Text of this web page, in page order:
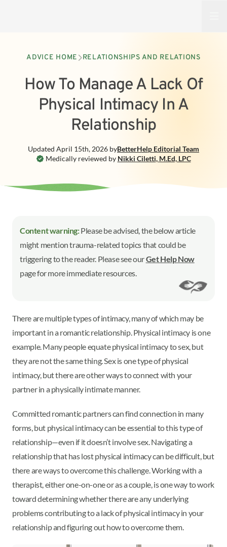
ADVICE HOME RELATIONSHIPS AND RELATIONS
How To Manage A Lack Of
Physical Intimacy In A
Relationship
Medically reviewed by Nikki Ciletti, M.Ed, LPC
Updated April 15th, 2026 byBetterHelp Editorial Team
Content warning:Please be advised, the below article
might mention trauma-related topics that could be
triggering to the reader. Please see ourGet Help Now
page for more immediate resources.
There are multiple types of intimacy, many of which may be
important in a romantic relationship. Physical intimacy is one
example. Many people equate physical intimacy to sex, but
they are not the same thing. Sex is one type of physical
intimacy, but there are other ways to connect with your
partner in a physically intimate manner.
Committed romantic partners can find connection in many
forms, but physical intimacy can be essential to this type of
relationship—even if it doesn’t involve sex. Navigating a
relationship that has lost physical intimacy can be difficult, but
there are ways to overcome this challenge. Working with a
therapist, either one-on-one or as a couple, is one way to work
toward determining whether there are any underlying
problems contributing to a lack of physical intimacy in your
relationship and figuring out how to overcome them.